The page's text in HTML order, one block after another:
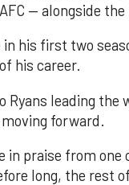
— alongside the
his first two
his career.
Ryans leading the
forward.
in praise from
long, the rest